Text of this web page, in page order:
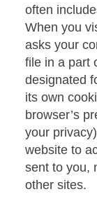
often
When you
asks your
file in a part
designated
its own
browser’s
your
website to
sent to you,
other sites.